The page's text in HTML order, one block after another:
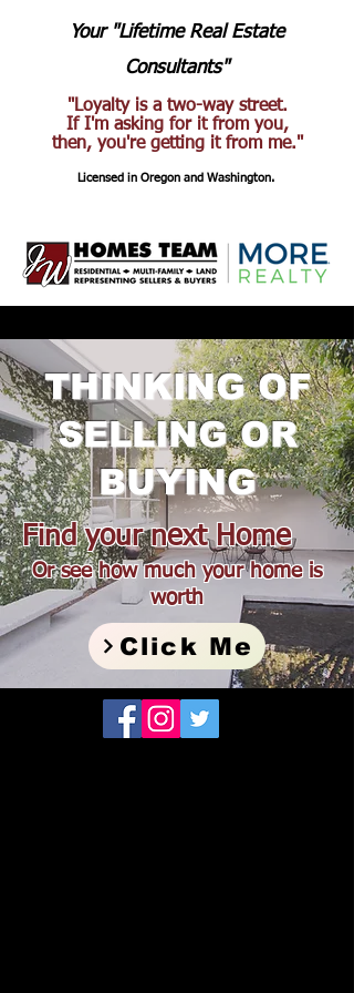
Your "Lifetime Real Estate
Consultants"
"Loyalty is a two-way street.
If I'm asking for it from you,
then, you're getting it from me."
Licensed in Oregon and Washington.
THINKING OF
SELLING OR
BUYING
Find your next Home
Or see how much your home is
worth
Click Me